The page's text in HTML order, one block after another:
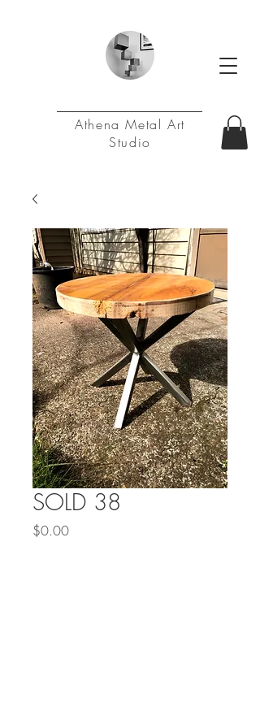
Athena Metal Art
Studio
SOLD 38
$0.00Price